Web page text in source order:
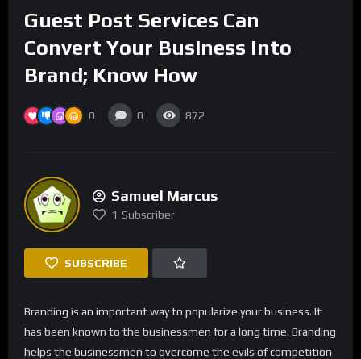
Guest Post Services Can
Convert Your Business Into
Brand; Know How
0 0 872
Samuel Marcus
1 Subscriber
SUBSCRIBE
Branding is an important way to popularize your business. It
has been known to the businessmen for a long time. Branding
helps the businessmen to overcome the evils of competition